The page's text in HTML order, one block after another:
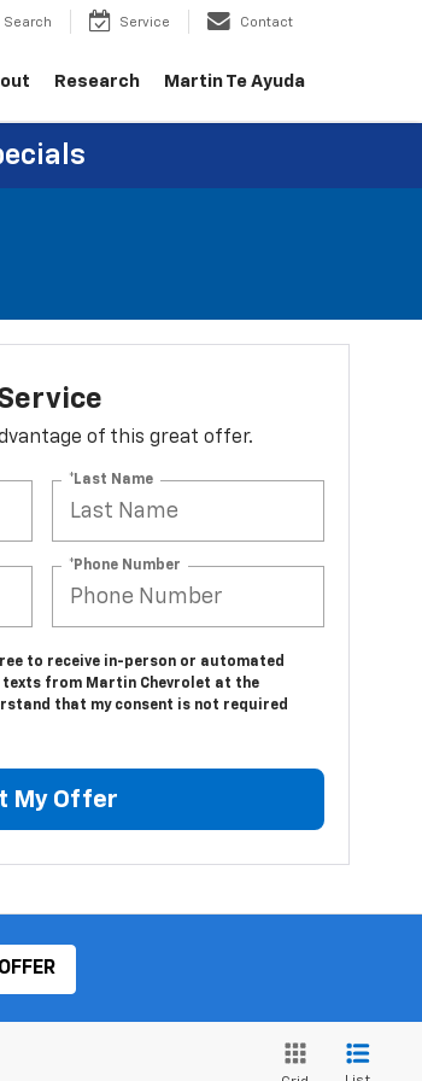
Search Service Contact
Research Martin Te Ayuda
of this great offer.
*Last Name
*Phone Number
to receive in-person or automated
from Martin Chevrolet at the
that my consent is not required
My Offer